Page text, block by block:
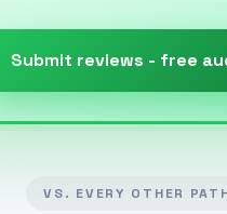
Submit reviews - free
VS. EVERY OTHER